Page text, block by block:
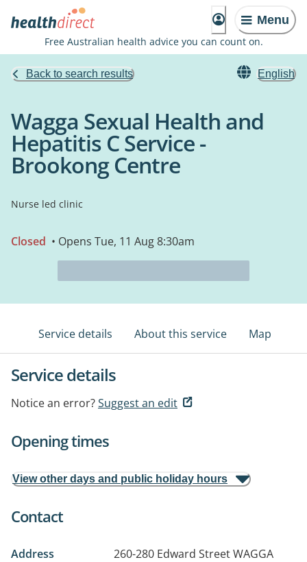
Menu
Free Australian health advice you can count on.
Back to search results English
Wagga Sexual Health and
Hepatitis C Service -
Brookong Centre
Nurse led clinic
Closed • Opens Tue, 11 Aug 8:30am
Service details About this service Map
Service details
Notice an error?Suggest an edit
Opening times
View other days and public holiday hours
Contact
Address 260-280 Edward StreetWAGGA